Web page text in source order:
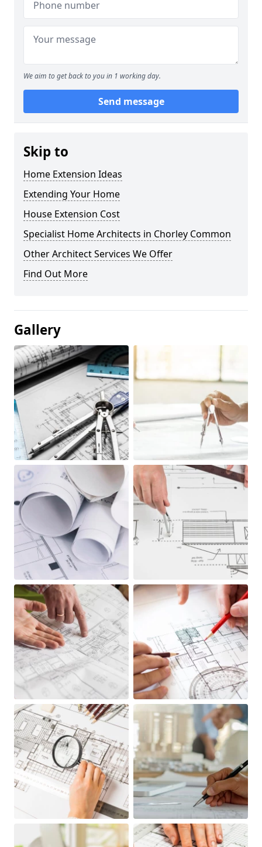
We aim to get back to you in 1 working day.
Send message
Skip to
Home Extension Ideas
Extending Your Home
House Extension Cost
Specialist Home Architects in Chorley Common
Other Architect Services We Offer
Find Out More
Gallery